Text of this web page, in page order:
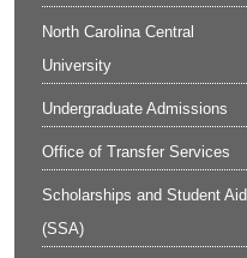
North Carolina Central
University
Undergraduate Admissions
Office of Transfer Services
Scholarships and Student Aid
(SSA)